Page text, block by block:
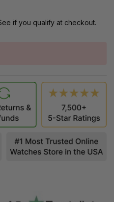
if you qualify at checkout.